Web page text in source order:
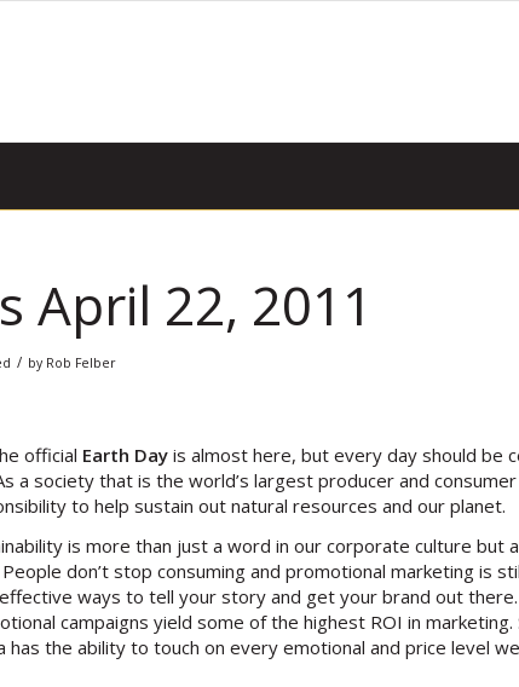
April 22, 2011
/ by Rob Felber
official Earth Day is almost here, but every day should be
a society that is the world’s largest producer and
to help sustain out natural resources and our planet.
is more than just a word in our corporate culture but
don’t stop consuming and promotional marketing is
ways to tell your story and get your brand out
campaigns yield some of the highest ROI in
has the ability to touch on every emotional and price level